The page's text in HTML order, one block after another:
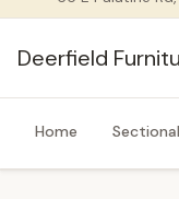
Deerfield
Home